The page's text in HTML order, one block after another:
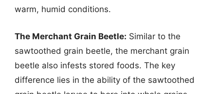
warm, humid conditions.
The Merchant Grain Beetle: Similar to the
sawtoothed grain beetle, the merchant grain
beetle also infests stored foods. The key
difference lies in the ability of the sawtoothed